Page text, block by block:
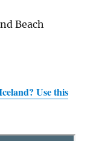
Beach
Use this